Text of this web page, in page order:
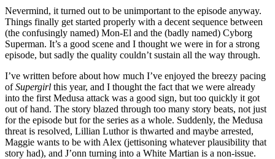
Nevermind, it turned out to be unimportant to the episode anyway.
Things finally get started properly with a decent sequence between
(the confusingly named) Mon-El and the (badly named) Cyborg
Superman. It’s a good scene and I thought we were in for a strong
episode, but sadly the quality couldn’t sustain all the way through.
I’ve written before about how much I’ve enjoyed the breezy pacing
ofSupergirl this year, and I thought the fact that we were already
into the first Medusa attack was a good sign, but too quickly it got
out of hand. The story blazed through too many story beats, not just
for the episode but for the series as a whole. Suddenly, the Medusa
threat is resolved, Lillian Luthor is thwarted and maybe arrested,
Maggie wants to be with Alex (jettisoning whatever plausibility that
story had), and J’onn turning into a White Martian is a non-issue.